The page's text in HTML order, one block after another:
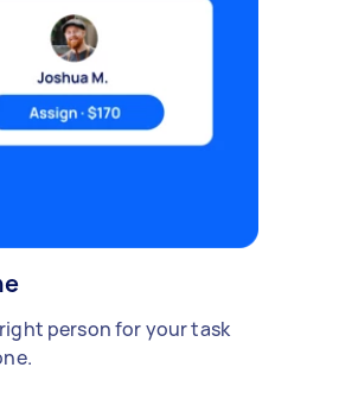
person for your task